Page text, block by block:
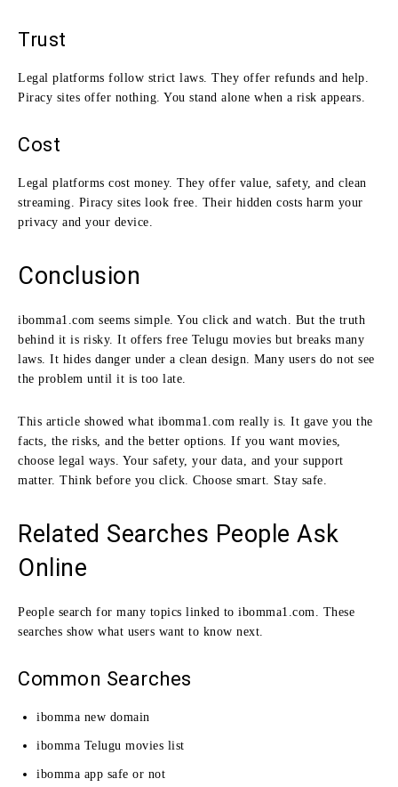
Trust
Legal platforms follow strict laws. They offer refunds and help.
Piracy sites offer nothing. You stand alone when a risk appears.
Cost
Legal platforms cost money. They offer value, safety, and clean
streaming. Piracy sites look free. Their hidden costs harm your
privacy and your device.
Conclusion
ibomma1.com seems simple. You click and watch. But the truth
behind it is risky. It offers free Telugu movies but breaks many
laws. It hides danger under a clean design. Many users do not see
the problem until it is too late.
This article showed what ibomma1.com really is. It gave you the
facts, the risks, and the better options. If you want movies,
choose legal ways. Your safety, your data, and your support
matter. Think before you click. Choose smart. Stay safe.
Related Searches People Ask
Online
People search for many topics linked to ibomma1.com. These
searches show what users want to know next.
Common Searches
ibomma new domain
ibomma Telugu movies list
ibomma app safe or not